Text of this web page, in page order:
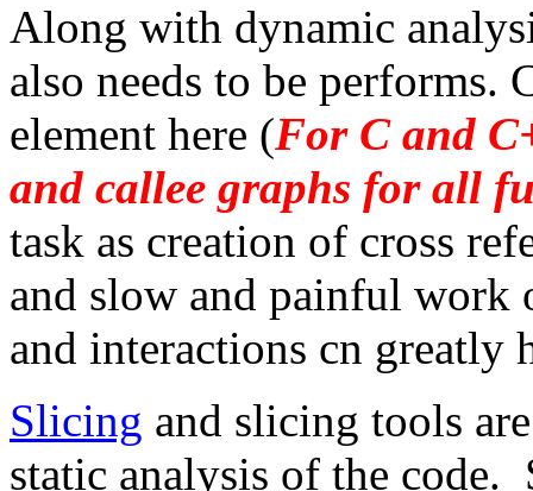
Along with dynamic
also needs to be performs.
element here (For C and
and callee graphs for all
task as creation of cross
and slow and painful work
and interactions cn
Slicing and slicing tools
static analysis of the